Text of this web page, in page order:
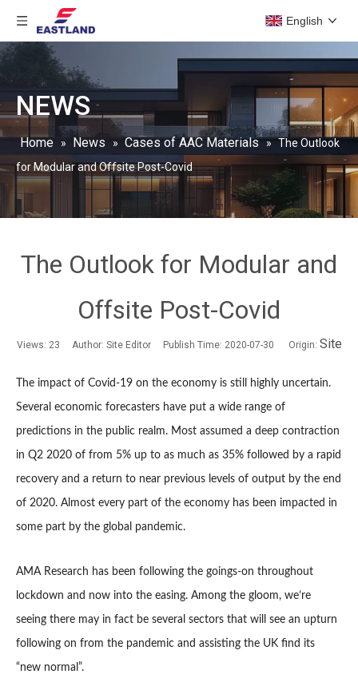
English
NEWS
Home » News » Cases of AAC Materials » The Outlook
for Modular and Offsite Post-Covid
The Outlook for Modular and
Offsite Post-Covid
Views: 23 Author: Site Editor Publish Time: 2020-07-30 Origin: Site
The impact of Covid-19 on the economy is still highly uncertain.
Several economic forecasters have put a wide range of
predictions in the public realm. Most assumed a deep contraction
in Q2 2020 of from 5% up to as much as 35% followed by a rapid
recovery and a return to near previous levels of output by the end
of 2020. Almost every part of the economy has been impacted in
some part by the global pandemic.
AMA Research has been following the goings-on throughout
lockdown and now into the easing. Among the gloom, we’re
seeing there may in fact be several sectors that will see an upturn
following on from the pandemic and assisting the UK find its
“new normal”.